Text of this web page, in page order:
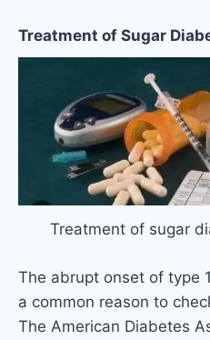
Treatment of Sugar
Treatment of sugar
The abrupt onset of type
a common reason to
The American Diabetes